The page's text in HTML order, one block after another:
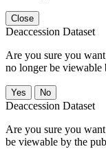
Close
Deaccession Dataset
Are you sure you
no longer be viewable
No
Deaccession Dataset
Are you sure you
be viewable by the